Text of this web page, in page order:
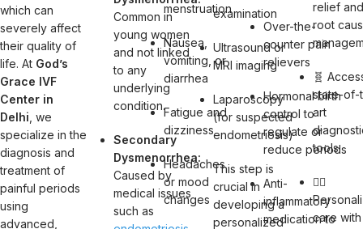
which can
severely affect
their quality of
life. At God’s
Grace IVF
Center in
Delhi , we
specialize in the
diagnosis and
treatment of
painful periods
using
advanced,
Common in
young women
and not linked
to any
underlying
condition.
Secondary
Dysmenorrhea:
Caused by
medical issues
such as
menstruation
Nausea,
vomiting, or
diarrhea
Fatigue and
dizziness
Headaches
or mood
changes
examination
Ultrasound or
MRI imaging
Laparoscopy
(for suspected
endometriosis)
This step is
crucial in
developing a
personalized
Over-the-
counter pain
relievers
Hormonal birth
control to
regulate or
reduce periods
Anti-
inflammatory
medication to
relief
root
🧬
state-of-
art
tools
👩‍⚕️
care with